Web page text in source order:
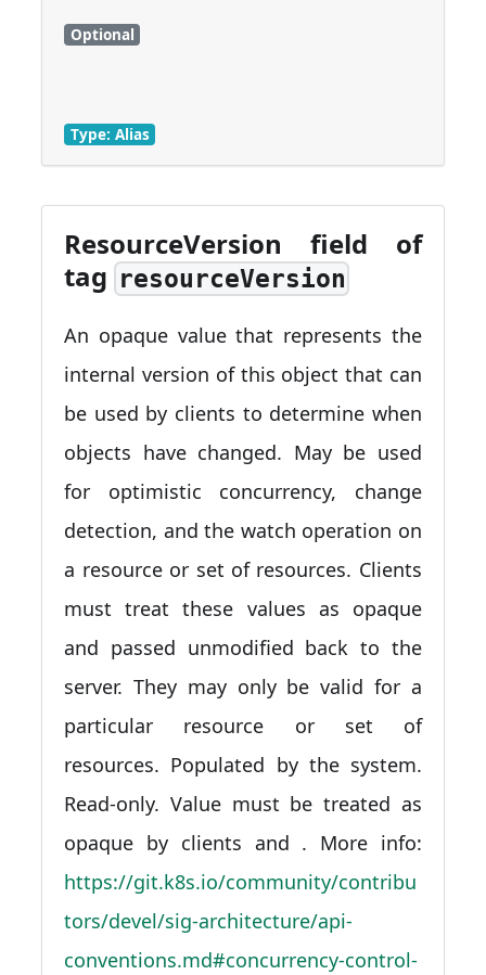
Optional
Type: Alias
ResourceVersion field of
tag resourceVersion
An opaque value that represents the
internal version of this object that can
be used by clients to determine when
objects have changed. May be used
for optimistic concurrency, change
detection, and the watch operation on
a resource or set of resources. Clients
must treat these values as opaque
and passed unmodified back to the
server. They may only be valid for a
particular resource or set of
resources. Populated by the system.
Read-only. Value must be treated as
opaque by clients and . More info:
https://git.k8s.io/community/contribu
tors/devel/sig-architecture/api-
conventions.md#concurrency-control-